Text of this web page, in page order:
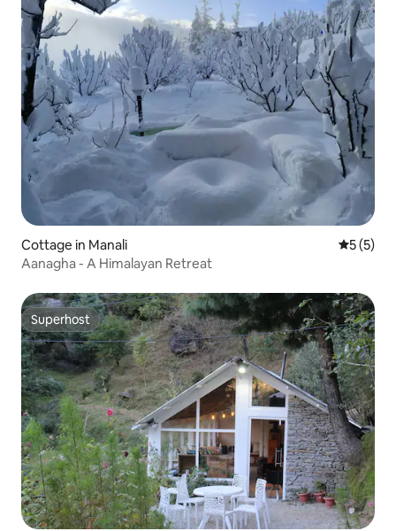
Cottage in Manali 5 out of
5 (5)
Aanagha - A Himalayan Retreat
Superhost
Superhost